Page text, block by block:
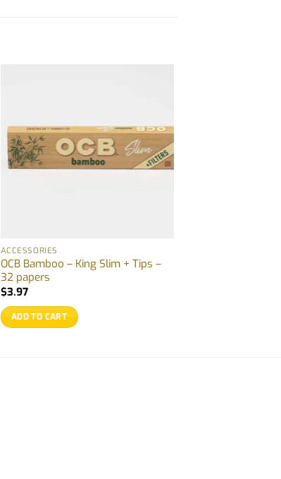
ACCESSORIES
OCB Bamboo – King Slim + Tips –
32 papers
$3.97
ADD TO CART